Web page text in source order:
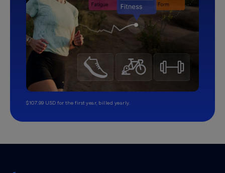
$107.99 USD for the first year, billed yearly.